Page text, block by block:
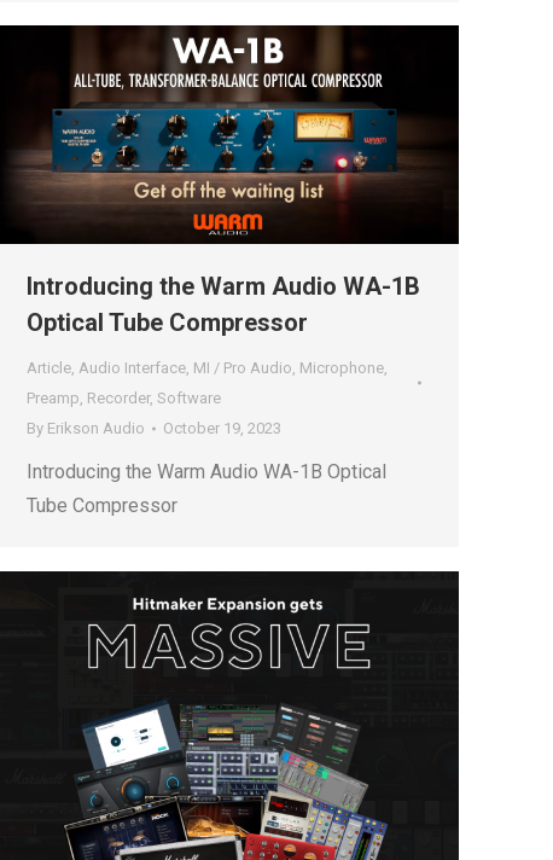
Introducing the Warm Audio WA-1B
Optical Tube Compressor
Article, Audio Interface, MI / Pro Audio, Microphone,
Preamp, Recorder, Software
By Erikson Audio October 19, 2023
Introducing the Warm Audio WA-1B Optical
Tube Compressor